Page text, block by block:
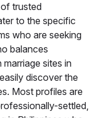
trusted
to the specific
who are seeking
balances
sites in
discover the
Most profiles are
settled,